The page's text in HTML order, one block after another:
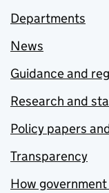
Departments
News
Guidance and
Research and
Policy papers
Transparency
How